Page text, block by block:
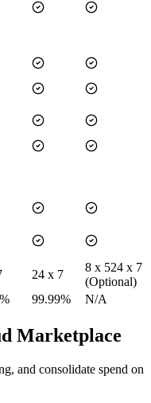
24 x 7
8 x 524 x 7
(Optional)
99.99% N/A
Marketplace
and consolidate spend on